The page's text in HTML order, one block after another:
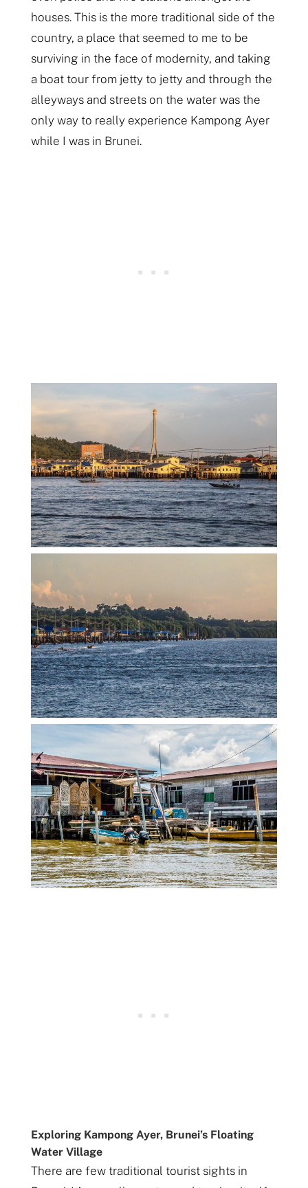
houses. This is the more traditional side of the
country, a place that seemed to me to be
surviving in the face of modernity, and taking
a boat tour from jetty to jetty and through the
alleyways and streets on the water was the
only way to really experience Kampong Ayer
while I was in Brunei.
Exploring Kampong Ayer, Brunei’s Floating
Water Village
There are few traditional tourist sights in